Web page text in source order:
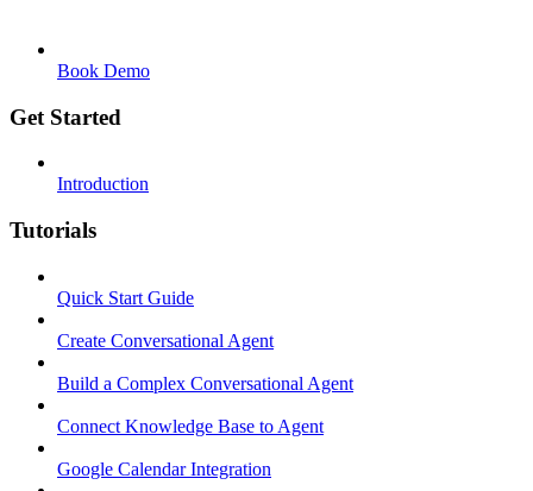
Book Demo
Get Started
Introduction
Tutorials
Quick Start Guide
Create Conversational Agent
Build a Complex Conversational Agent
Connect Knowledge Base to Agent
Google Calendar Integration